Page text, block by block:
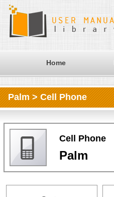
Home
Palm > Cell Phone
Cell Phone
Palm